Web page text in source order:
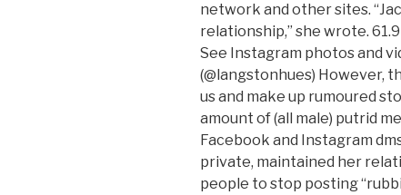
network and other sites.
relationship,” she wrote.
See Instagram photos and
(@langstonhues) However,
us and make up rumoured
amount of (all male) putrid
Facebook and Instagram
private, maintained her
people to stop posting